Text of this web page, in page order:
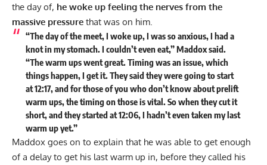
the day of, he woke up feeling the nerves from the
massive pressure that was on him.
“The day of the meet, I woke up, I was so anxious, I had a
knot in my stomach. I couldn’t even eat,” Maddox said.
“The warm ups went great. Timing was an issue, which
things happen, I get it. They said they were going to start
at 12:17, and for those of you who don’t know about prelift
warm ups, the timing on those is vital. So when they cut it
short, and they started at 12:06, I hadn’t even taken my last
warm up yet.”
Maddox goes on to explain that he was able to get enough
of a delay to get his last warm up in, before they called his